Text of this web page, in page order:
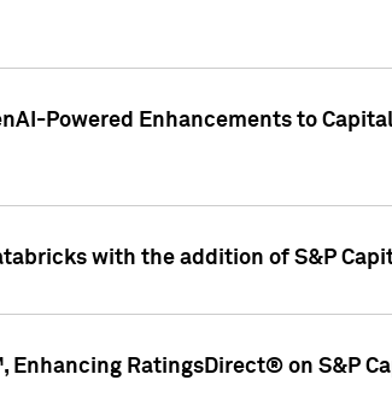
Powered Enhancements to
with the addition of S&P
RatingsDirect® on S&P